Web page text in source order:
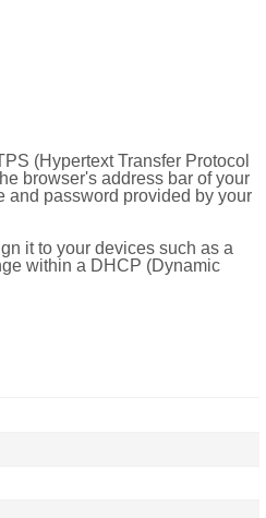
(Hypertext Transfer Protocol
browser's address bar of your
and password provided by your
it to your devices such as a
within a DHCP (Dynamic